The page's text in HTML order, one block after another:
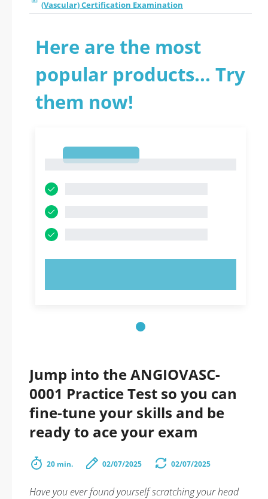
(Vascular) Certification Examination
Here are the most
popular products... Try
them now!
Jump into the ANGIOVASC-
0001 Practice Test so you can
fine-tune your skills and be
ready to ace your exam
20 min. 02/07/2025 02/07/2025
Have you ever found yourself scratching your head